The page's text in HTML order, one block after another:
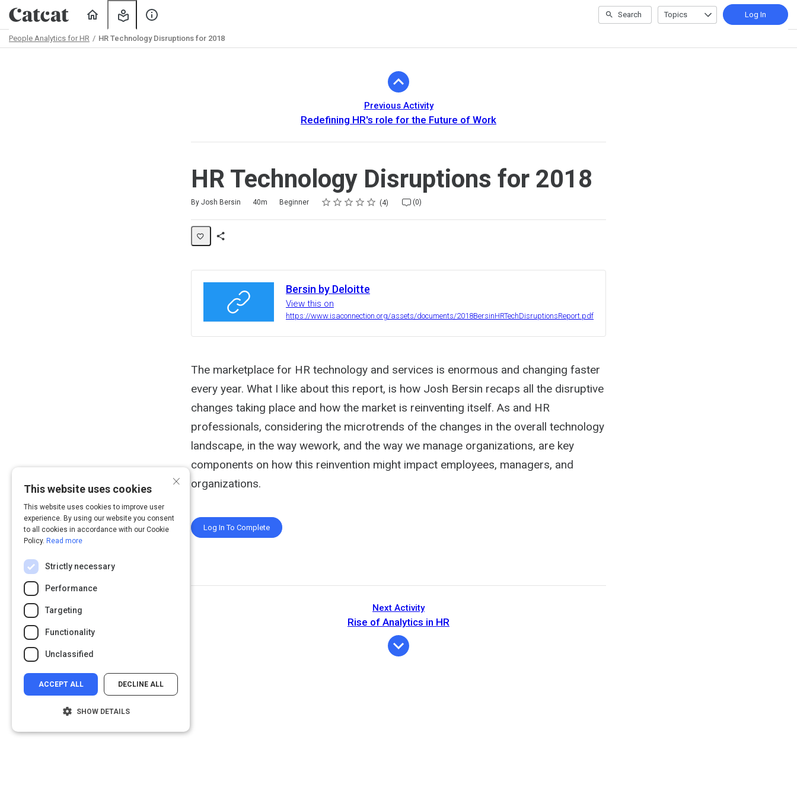
Learning
Search Topics Log In
People Analytics for HR HR Technology Disruptions for 2018
Previous Activity
Redefining HR's role for the Future of Work
HR Technology Disruptions for 2018
By Josh Bersin 40m Beginner Rating
1 star
2 stars
3 stars
4 stars
5 stars 4 (0)
Bersin by Deloitte
View this on
https://www.isaconnection.org/assets/documents/2018BersinHRTechDisruptionsReport.pdf
The marketplace for HR technology and services is enormous and changing faster
every year. What I like about this report, is how Josh Bersin recaps all the disruptive
changes taking place and how the market is reinventing itself. As and HR
professionals, considering the microtrends of the changes in the overall technology
landscape, in the way wework, and the way we manage organizations, are key
components on how this reinvention might impact employees, managers, and
organizations.
Log In To Complete
Next Activity
Rise of Analytics in HR
×
This website uses cookies
This website uses cookies to improve user
experience. By using our website you consent
to all cookies in accordance with our Cookie
Policy. Read more
Strictly necessary
Performance
Targeting
Functionality
Unclassified
ACCEPT ALL DECLINE ALL
SHOW DETAILS